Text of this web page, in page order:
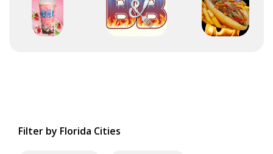
Filter by Florida Cities